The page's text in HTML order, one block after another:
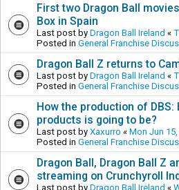
First two Dragon Ball
Box in Spain
Last post by Dragon Ball Ireland «
Posted in General Franchise
Dragon Ball Z returns to
Last post by Dragon Ball Ireland «
Posted in General Franchise
How the production of
products is going to be?
Last post by Xaxurro « Mon Jun
Posted in General Franchise
Dragon Ball, Dragon Ball Z
streaming on Crunchyroll
Last post by Dragon Ball Ireland «